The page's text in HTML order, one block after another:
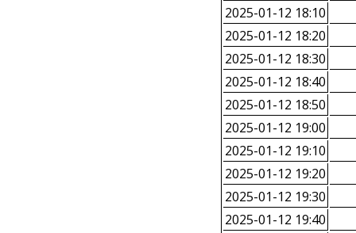
2025-01-12 18:10
2025-01-12 18:20
2025-01-12 18:30
2025-01-12 18:40
2025-01-12 18:50
2025-01-12 19:00
2025-01-12 19:10
2025-01-12 19:20
2025-01-12 19:30
2025-01-12 19:40